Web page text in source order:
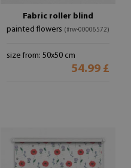
Fabric roller blind
painted flowers (#rw-00006572)
size from: 50x50 cm
54.99 £